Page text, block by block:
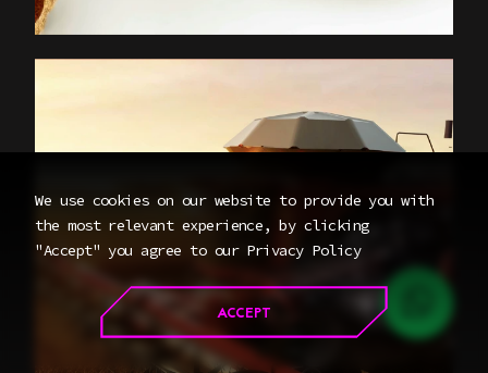
We use cookies on our website to provide you with
the most relevant experience, by clicking
"Accept" you agree to our Privacy Policy
ACCEPT CONTACT